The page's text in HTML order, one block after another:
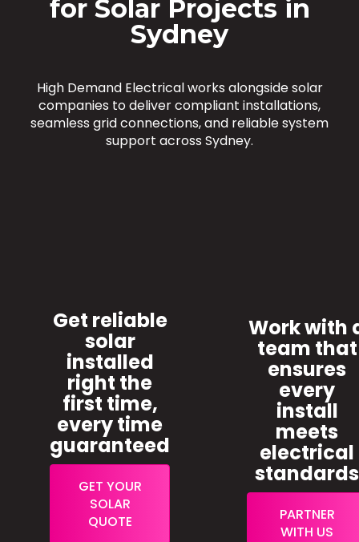
for Solar Projects in
Sydney
High Demand Electrical works alongside solar
companies to deliver compliant installations,
seamless grid connections, and reliable system
support across Sydney.
Get reliable
solar
installed
right the
first time,
every time
guaranteed
GET YOUR
SOLAR
QUOTE
Work with
team that
ensures
every
install
meets
electrical
standards
PARTNER
WITH US